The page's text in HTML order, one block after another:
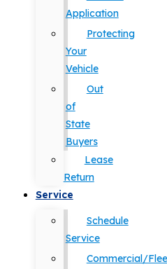
Application
Protecting
Your
Vehicle
Out
of
State
Buyers
Lease
Return
Service
Schedule
Service
Commercial/